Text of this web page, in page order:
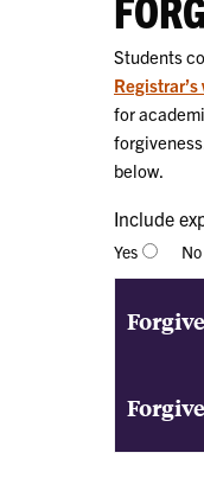
Students
for
below.
Include
Yes No